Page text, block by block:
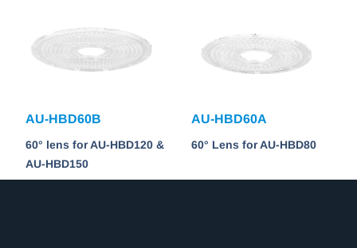
AU-HBD60B
60° lens for AU-HBD120 &
AU-HBD150
AU-HBD60A
60° Lens for AU-HBD80